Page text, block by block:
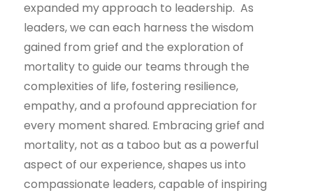
expanded my approach to leadership. As
leaders, we can each harness the wisdom
gained from grief and the exploration of
mortality to guide our teams through the
complexities of life, fostering resilience,
empathy, and a profound appreciation for
every moment shared. Embracing grief and
mortality, not as a taboo but as a powerful
aspect of our experience, shapes us into
compassionate leaders, capable of inspiring